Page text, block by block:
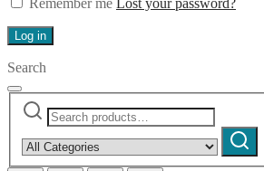
Remember me Lost your password?
Log in
Search
Search
for:
category:
Search